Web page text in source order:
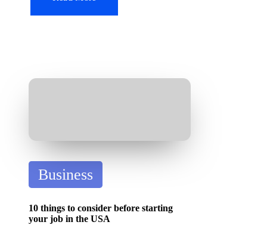
P
o
s
t
Business
10 things to consider before starting
your job in the USA